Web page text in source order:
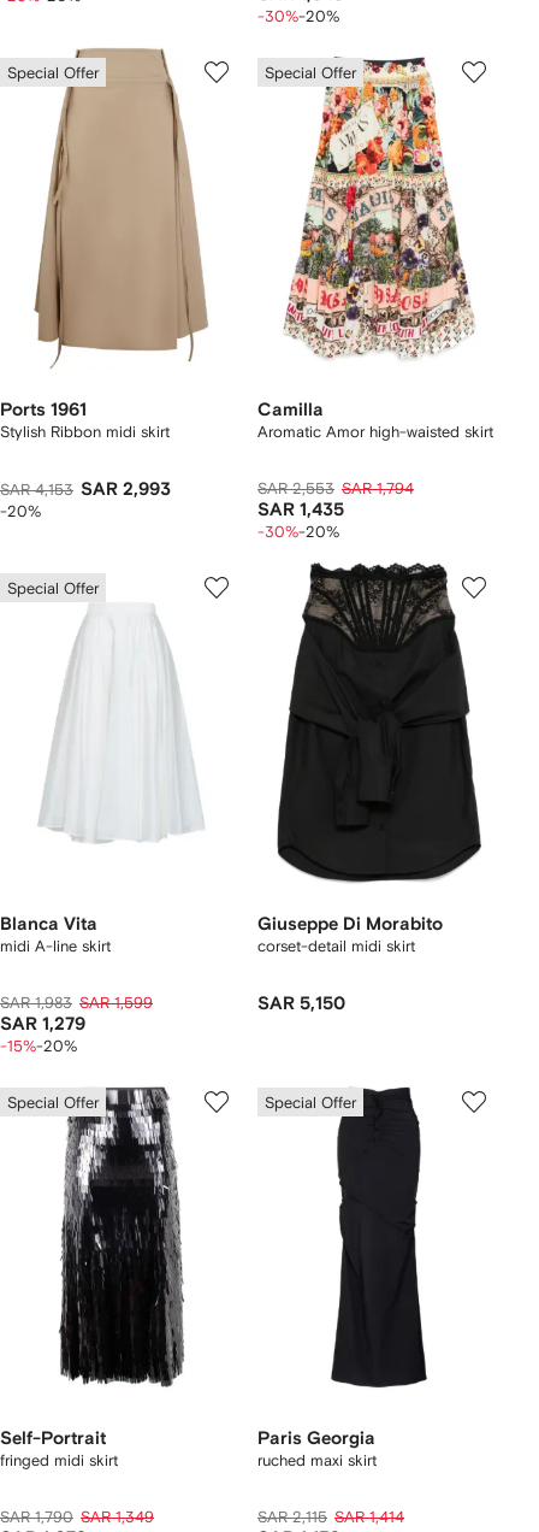
-30%-20%
Special Offer
Ports 1961
Stylish Ribbon midi skirt
SAR 4,153 SAR 2,993
-20%
Special Offer
Camilla
Aromatic Amor high-waisted skirt
SAR 2,553 SAR 1,794
SAR 1,435
-30%-20%
Special Offer
Blanca Vita
midi A-line skirt
SAR 1,983 SAR 1,599
SAR 1,279
-15%-20%
Giuseppe Di Morabito
corset-detail midi skirt
SAR 5,150
Special Offer
Self-Portrait
fringed midi skirt
SAR 1,790 SAR 1,349
Special Offer
Paris Georgia
ruched maxi skirt
SAR 2,115 SAR 1,414